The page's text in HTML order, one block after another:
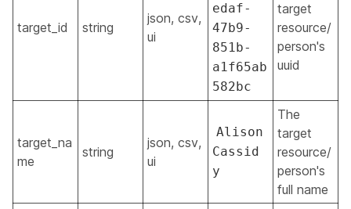
target_id string
json, csv,
ui
edaf-
47b9-
851b-
a1f65ab
582bc
target
resource/
person's
uuid
target_na
me
string
json, csv,
ui
Alison
Cassid
y
The
target
resource/
person's
full name